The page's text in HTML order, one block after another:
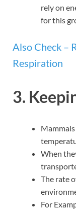
rely on
for this
Also Check –
Respiration
3.
When
The rate
For